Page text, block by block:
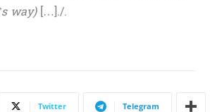
way)[…]./.
Twitter Telegram